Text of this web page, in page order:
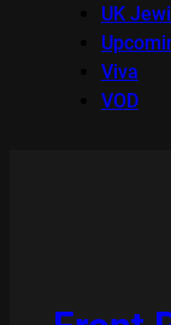
UK
Viva
VOD